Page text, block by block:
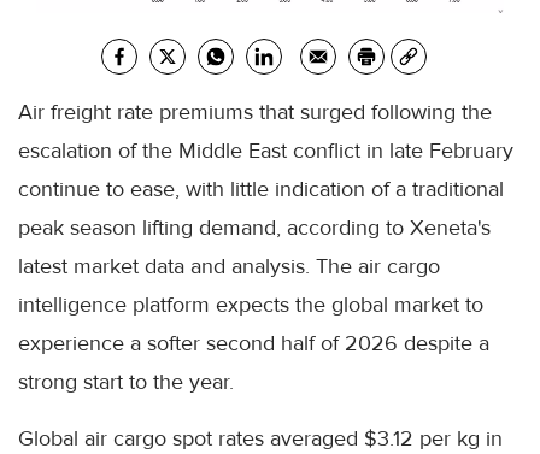
Air freight rate premiums that surged following the
escalation of the Middle East conflict in late February
continue to ease, with little indication of a traditional
peak season lifting demand, according to Xeneta's
latest market data and analysis. The air cargo
intelligence platform expects the global market to
experience a softer second half of 2026 despite a
strong start to the year.
Global air cargo spot rates averaged $3.12 per kg in